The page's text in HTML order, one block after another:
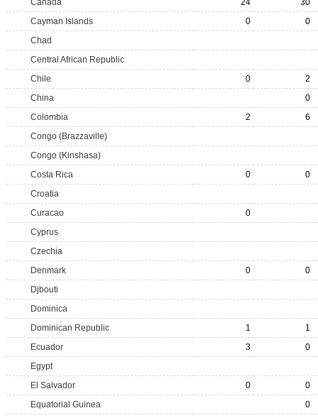
Canada
24
30
Cayman Islands
0
0
Chad
Central African Republic
Chile
0
2
China
0
Colombia
2
6
Congo (Brazzaville)
Congo (Kinshasa)
Costa Rica
0
0
Croatia
Curacao
0
Cyprus
Czechia
Denmark
0
0
Djbouti
Dominica
Dominican Republic
1
1
Ecuador
3
0
Egypt
El Salvador
0
0
Equatorial Guinea
0